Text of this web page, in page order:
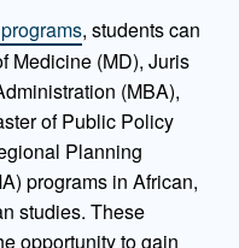
, students can
Medicine (MD), Juris
(MBA),
of Public Policy
Planning
programs in African,
studies. These
opportunity to gain